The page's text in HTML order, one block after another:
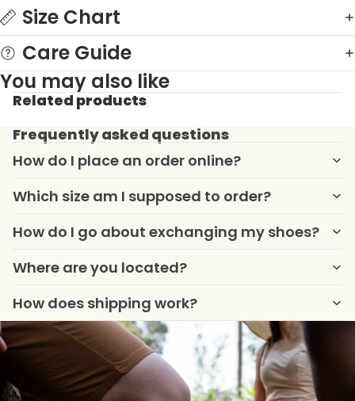
Size Chart
Care Guide
You may also like
Related products
Frequently asked questions
How do I place an order online?
Which size am I supposed to order?
How do I go about exchanging my shoes?
Where are you located?
How does shipping work?